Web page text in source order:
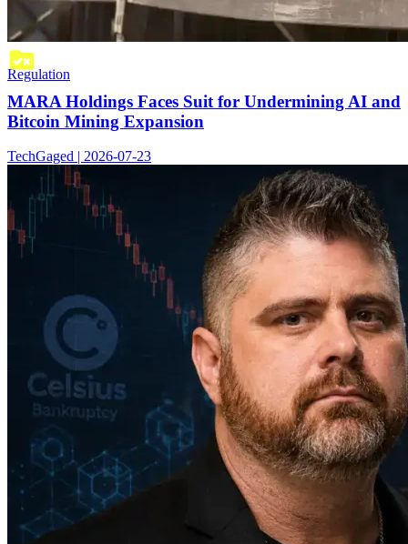
Regulation
MARA Holdings Faces Suit for Undermining AI and
Bitcoin Mining Expansion
TechGaged | 2026-07-23